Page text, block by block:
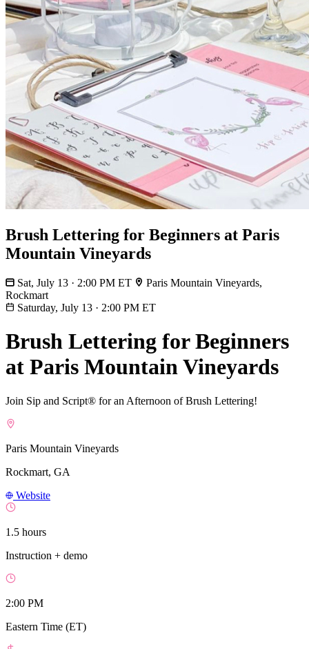
Brush Lettering for Beginners at Paris
Mountain Vineyards
Sat, July 13 · 2:00 PM ET
Paris Mountain Vineyards,
Rockmart
Saturday, July 13 · 2:00 PM ET
Brush Lettering for Beginners
at Paris Mountain Vineyards
Join Sip and Script® for an Afternoon of Brush Lettering!
Paris Mountain Vineyards
Rockmart, GA
Website
1.5 hours
Instruction + demo
2:00 PM
Eastern Time (ET)